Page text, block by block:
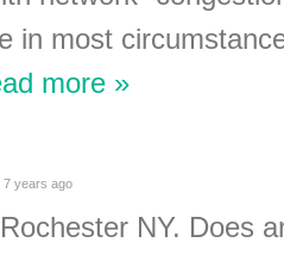
in most
more »
7 years ago
Rochester NY. Does